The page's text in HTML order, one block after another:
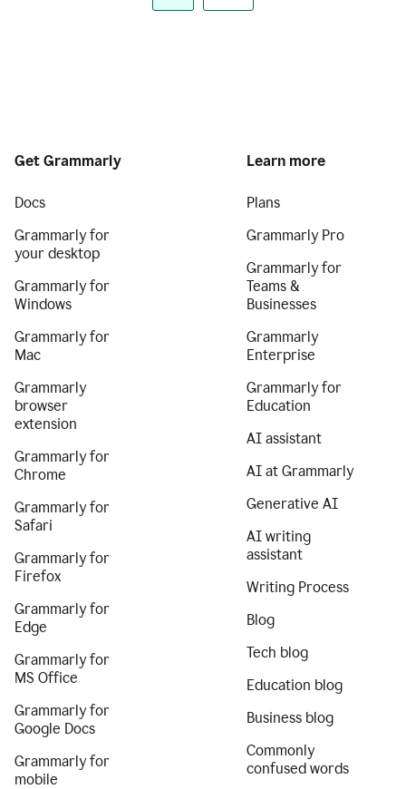
Get Grammarly
Docs
Grammarly for
your desktop
Grammarly for
Windows
Grammarly for
Mac
Grammarly
browser
extension
Grammarly for
Chrome
Grammarly for
Safari
Grammarly for
Firefox
Grammarly for
Edge
Grammarly for
MS Office
Grammarly for
Google Docs
Grammarly for
mobile
Learn more
Plans
Grammarly Pro
Grammarly for
Teams &
Businesses
Grammarly
Enterprise
Grammarly for
Education
AI assistant
AI at Grammarly
Generative AI
AI writing
assistant
Writing Process
Blog
Tech blog
Education blog
Business blog
Commonly
confused words